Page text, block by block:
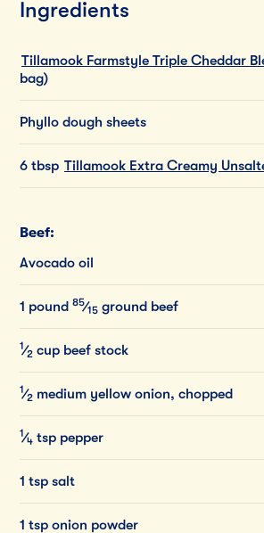
Ingredients
Tillamook Farmstyle Triple Cheddar
bag)
Phyllo dough sheets
6 tbsp Tillamook Extra Creamy
Beef:
Avocado oil
1 pound 85⁄15 ground beef
1 ⁄2 cup beef stock
1 ⁄2 medium yellow onion, chopped
1 ⁄4 tsp pepper
1 tsp salt
1 tsp onion powder